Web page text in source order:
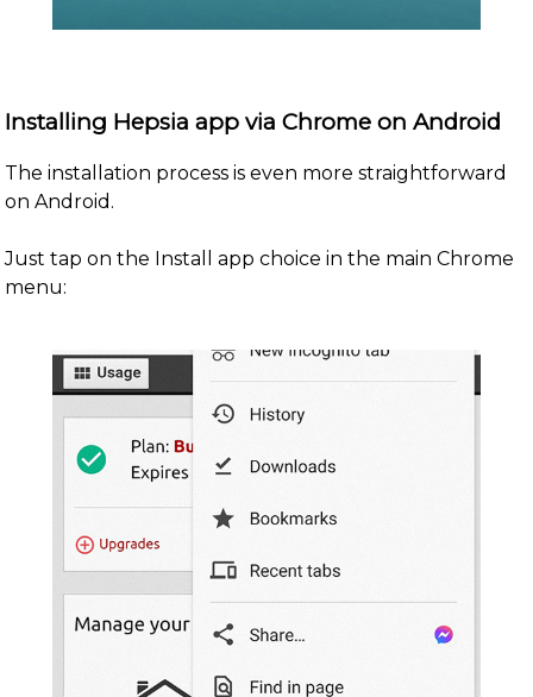
Installing Hepsia app via Chrome on Android
The installation process is even more straightforward
on Android.
Just tap on the Install app choice in the main Chrome
menu: